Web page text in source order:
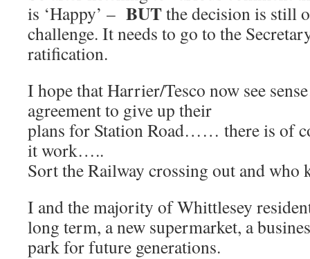
is ‘Happy’ – BUTthe decision is still
challenge. It needs to go to the
ratification.
I hope that Harrier/Tesco now see
agreement to give up their
plans for Station Road…… there is of
it work…..
Sort the Railway crossing out and
I and the majority of Whittlesey
long term, a new supermarket, a
park for future generations.